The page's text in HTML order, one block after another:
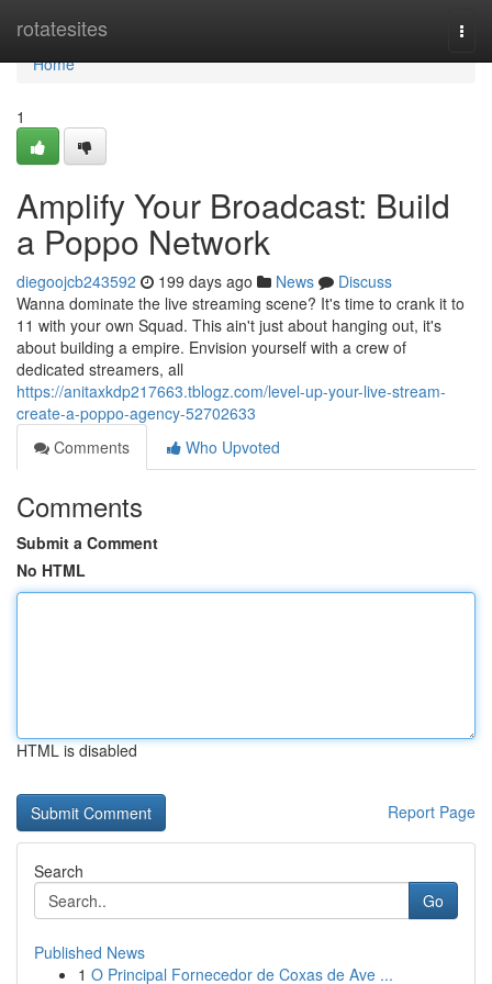
rotatesites
Home
Home
1
Amplify Your Broadcast: Build
a Poppo Network
diegoojcb243592 199 days ago News
Discuss
Wanna dominate the live streaming scene? It's time to crank it to
11 with your own Squad. This ain't just about hanging out, it's
about building a empire. Envision yourself with a crew of
dedicated streamers, all
https://anitaxkdp217663.tblogz.com/level-up-your-live-stream-
create-a-poppo-agency-52702633
Comments
Who Upvoted
Comments
Submit a Comment
No HTML
HTML is disabled
Report Page
Search
Go
Published News
1 O Principal Fornecedor de Coxas de Ave ...